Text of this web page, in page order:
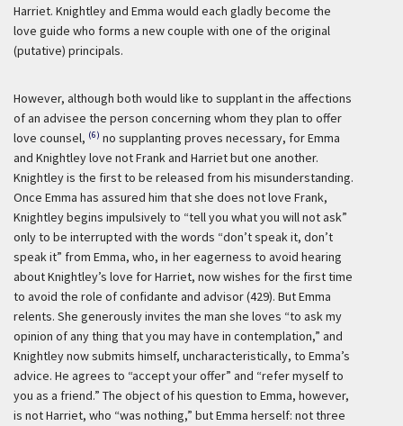
Harriet. Knightley and Emma would each gladly become the
love guide who forms a new couple with one of the original
(putative) principals.
However, although both would like to supplant in the affections
of an advisee the person concerning whom they plan to offer
love counsel, (6) no supplanting proves necessary, for Emma
and Knightley love not Frank and Harriet but one another.
Knightley is the first to be released from his misunderstanding.
Once Emma has assured him that she does not love Frank,
Knightley begins impulsively to “tell you what you will not ask”
only to be interrupted with the words “don’t speak it, don’t
speak it” from Emma, who, in her eagerness to avoid hearing
about Knightley’s love for Harriet, now wishes for the first time
to avoid the role of confidante and advisor (429). But Emma
relents. She generously invites the man she loves “to ask my
opinion of any thing that you may have in contemplation,” and
Knightley now submits himself, uncharacteristically, to Emma’s
advice. He agrees to “accept your offer” and “refer myself to
you as a friend.” The object of his question to Emma, however,
is not Harriet, who “was nothing,” but Emma herself: not three